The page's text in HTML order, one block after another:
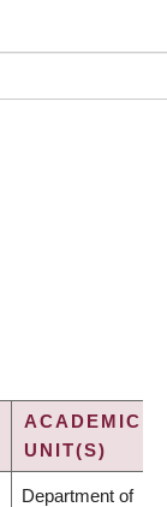
ACADEMIC
UNIT(S)
Department of